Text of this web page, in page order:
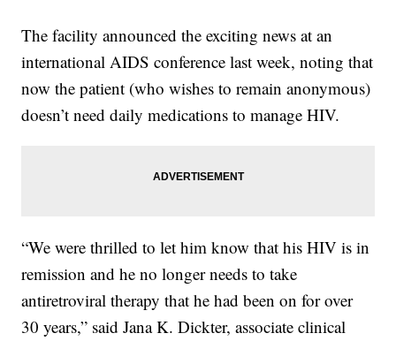
The facility announced the exciting news at an
international AIDS conference last week, noting that
now the patient (who wishes to remain anonymous)
doesn’t need daily medications to manage HIV.
“We were thrilled to let him know that his HIV is in
remission and he no longer needs to take
antiretroviral therapy that he had been on for over
30 years,” said Jana K. Dickter, associate clinical